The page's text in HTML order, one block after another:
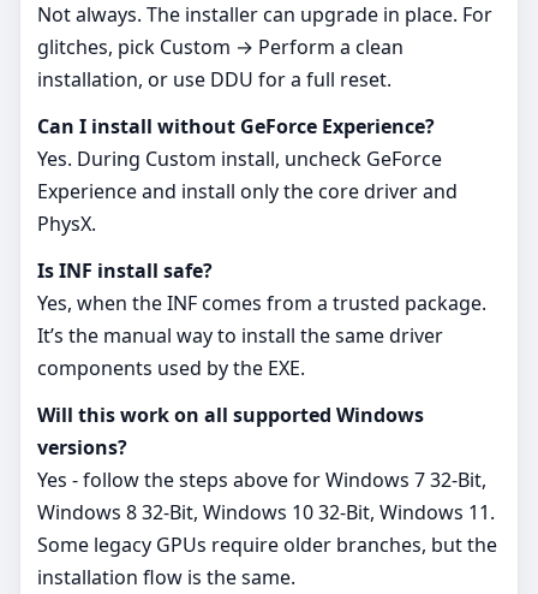
Not always. The installer can upgrade in place. For
glitches, pick Custom → Perform a clean
installation, or use DDU for a full reset.
Can I install without GeForce Experience?
Yes. During Custom install, uncheck GeForce
Experience and install only the core driver and
PhysX.
Is INF install safe?
Yes, when the INF comes from a trusted package.
It’s the manual way to install the same driver
components used by the EXE.
Will this work on all supported Windows
versions?
Yes - follow the steps above for Windows 7 32-Bit,
Windows 8 32-Bit, Windows 10 32-Bit, Windows 11.
Some legacy GPUs require older branches, but the
installation flow is the same.